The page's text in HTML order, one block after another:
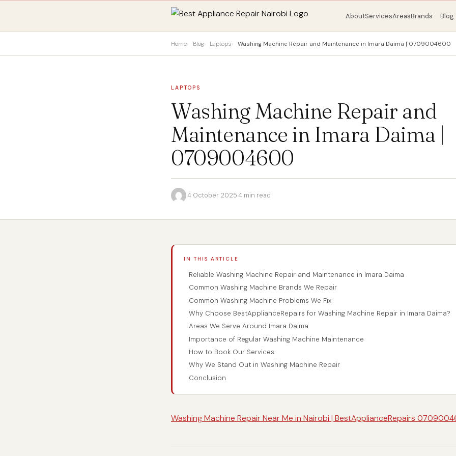
AboutServicesAreasBrands Blog
Home Blog Laptops Washing Machine Repair and Maintenance in Imara Daima | 0709004600
LAPTOPS
Washing Machine Repair and
Maintenance in Imara Daima |
0709004600
·4 October 2025·4 min read
IN THIS ARTICLE
Reliable Washing Machine Repair and Maintenance in Imara Daima
Common Washing Machine Brands We Repair
Common Washing Machine Problems We Fix
Why Choose BestApplianceRepairs for Washing Machine Repair in Imara Daima?
Areas We Serve Around Imara Daima
Importance of Regular Washing Machine Maintenance
How to Book Our Services
Why We Stand Out in Washing Machine Repair
Conclusion
Washing Machine Repair Near Me in Nairobi | BestApplianceRepairs